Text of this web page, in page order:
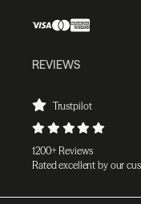
REVIEWS
Trustpilot
1200+ Reviews
Rated excellent by our